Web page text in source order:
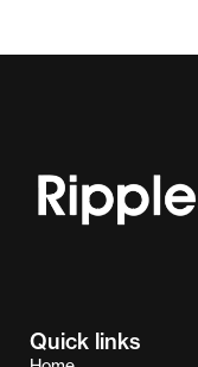
Quick links